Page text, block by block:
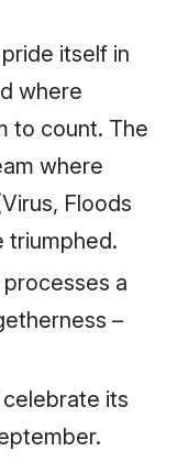
itself in
where
to count. The
where
Floods
triumphed.
a
–
its